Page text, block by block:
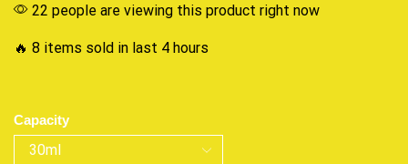
22 people are viewing this product right now
🔥 8 items sold in last 4 hours
Capacity